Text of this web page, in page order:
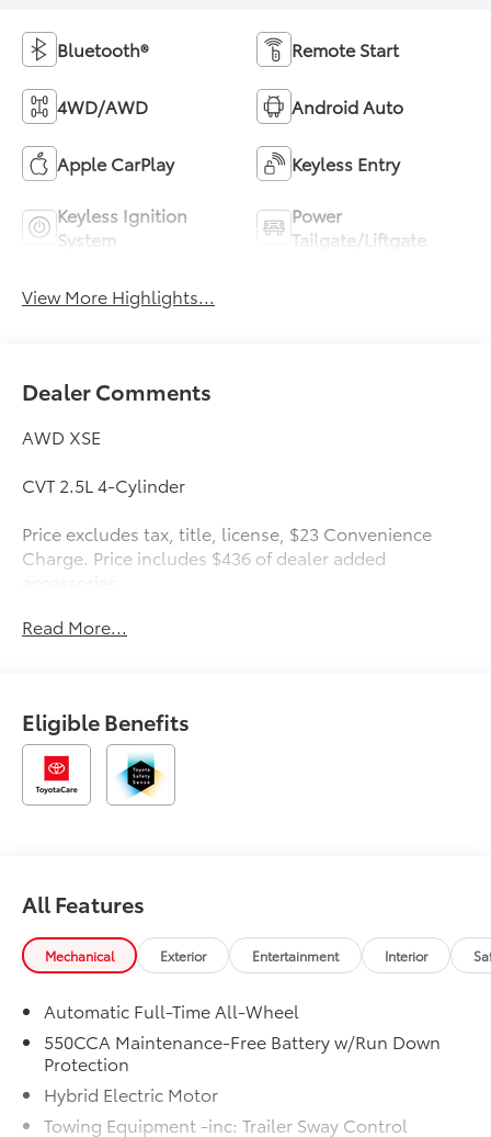
Bluetooth® Remote Start
4WD/AWD Android Auto
Apple CarPlay Keyless Entry
Keyless Ignition
System
Power
Tailgate/Liftgate
View More Highlights...
Dealer Comments
AWD XSE
CVT 2.5L 4-Cylinder
Price excludes tax, title, license, $23 Convenience
Charge. Price includes $436 of dealer added
Read More...
Eligible Benefits
All Features
Mechanical Exterior Entertainment Interior
Automatic Full-Time All-Wheel
550CCA Maintenance-Free Battery w/Run Down
Protection
Hybrid Electric Motor
Towing Equipment -inc: Trailer Sway Control